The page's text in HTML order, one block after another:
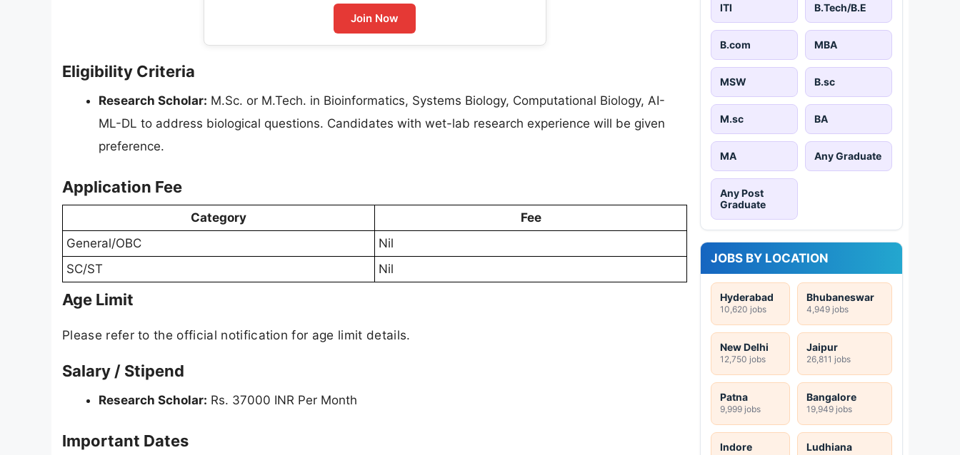
Join Now
Eligibility Criteria
Research Scholar: M.Sc. or M.Tech. in Bioinformatics, Systems Biology, Computational Biology, AI-
ML-DL to address biological questions. Candidates with wet-lab research experience will be given
preference.
Application Fee
Category
Fee
General/OBC
Nil
SC/ST
Nil
Age Limit
Please refer to the official notification for age limit details.
Salary / Stipend
Research Scholar: Rs. 37000 INR Per Month
Important Dates
ITI B.Tech/B.E
B.com MBA
MSW B.sc
M.sc BA
MA Any Graduate
Any Post
Graduate
JOBS BY LOCATION
Hyderabad
10,620 jobs
Bhubaneswar
4,949 jobs
New Delhi
12,750 jobs
Jaipur
26,811 jobs
Patna
9,999 jobs
Bangalore
19,949 jobs
Indore Ludhiana